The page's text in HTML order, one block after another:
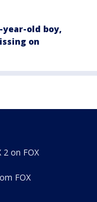
old boy,
on
2 on FOX
FOX